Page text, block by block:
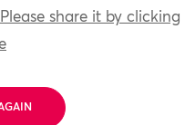
Please share it by clicking